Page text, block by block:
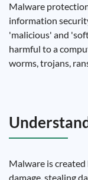
Malware
information
'malicious' and
harmful to a
worms, trojans,
Malware is
damage, stealing